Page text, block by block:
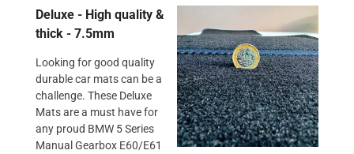
Deluxe - High quality &
thick - 7.5mm
Looking for good quality
durable car mats can be a
challenge. These Deluxe
Mats are a must have for
any proud BMW 5 Series
Manual Gearbox E60/E61